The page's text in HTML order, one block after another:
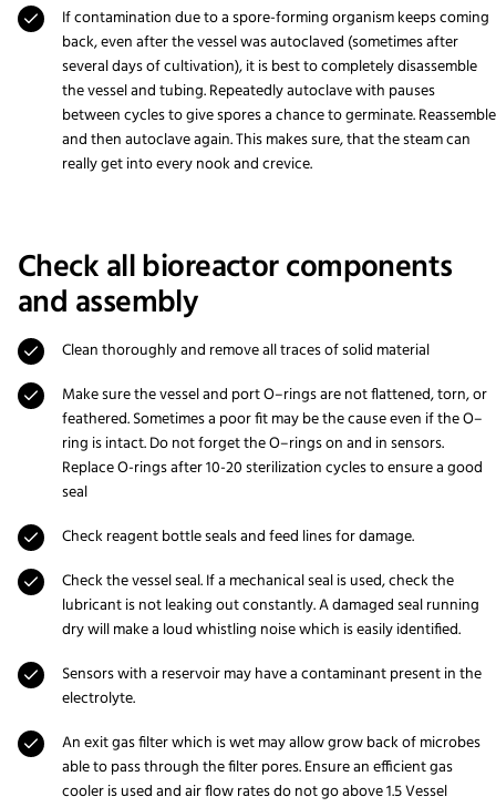
If contamination due to a spore-forming organism keeps coming
back, even after the vessel was autoclaved (sometimes after
several days of cultivation), it is best to completely disassemble
the vessel and tubing. Repeatedly autoclave with pauses
between cycles to give spores a chance to germinate. Reassemble
and then autoclave again. This makes sure, that the steam can
really get into every nook and crevice.
Check all bioreactor components
and assembly
Clean thoroughly and remove all traces of solid material
Make sure the vessel and port O–rings are not flattened, torn, or
feathered. Sometimes a poor fit may be the cause even if the O–
ring is intact. Do not forget the O–rings on and in sensors.
Replace O-rings after 10-20 sterilization cycles to ensure a good
seal
Check reagent bottle seals and feed lines for damage.
Check the vessel seal. If a mechanical seal is used, check the
lubricant is not leaking out constantly. A damaged seal running
dry will make a loud whistling noise which is easily identified.
Sensors with a reservoir may have a contaminant present in the
electrolyte.
An exit gas filter which is wet may allow grow back of microbes
able to pass through the filter pores. Ensure an efficient gas
cooler is used and air flow rates do not go above 1.5 Vessel